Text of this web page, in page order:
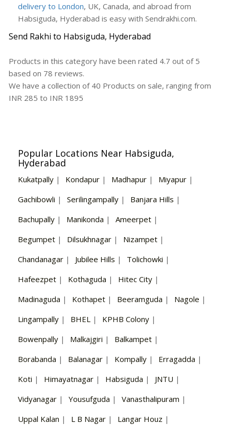
delivery to London, UK, Canada, and abroad from
Habsiguda, Hyderabad is easy with Sendrakhi.com.
Send Rakhi to Habsiguda, Hyderabad
Products in this category have been rated 4.7 out of 5
based on 78 reviews.
We have a collection of 40 Products on sale, ranging from
INR 285 to INR 1895
Popular Locations Near Habsiguda,
Hyderabad
Kukatpally | Kondapur | Madhapur | Miyapur |
Gachibowli | Serilingampally | Banjara Hills |
Bachupally | Manikonda | Ameerpet |
Begumpet | Dilsukhnagar | Nizampet |
Chandanagar | Jubilee Hills | Tolichowki |
Hafeezpet | Kothaguda | Hitec City |
Madinaguda | Kothapet | Beeramguda | Nagole |
Lingampally | BHEL | KPHB Colony |
Bowenpally | Malkajgiri | Balkampet |
Borabanda | Balanagar | Kompally | Erragadda |
Koti | Himayatnagar | Habsiguda | JNTU |
Vidyanagar | Yousufguda | Vanasthalipuram |
Uppal Kalan | L B Nagar | Langar Houz |